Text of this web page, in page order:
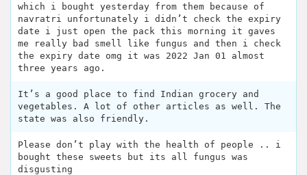
which i bought yesterday from them because of
navratri unfortunately i didn’t check the expiry
date i just open the pack this morning it gaves
me really bad smell like fungus and then i check
the expiry date omg it was 2022 Jan 01 almost
three years ago.
It’s a good place to find Indian grocery and
vegetables. A lot of other articles as well. The
state was also friendly.
Please don’t play with the health of people .. i
bought these sweets but its all fungus was
disgusting